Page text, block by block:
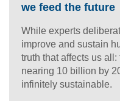
we feed the future
While experts
improve and sustain
truth that affects us
nearing 10 billion by
infinitely sustainable.